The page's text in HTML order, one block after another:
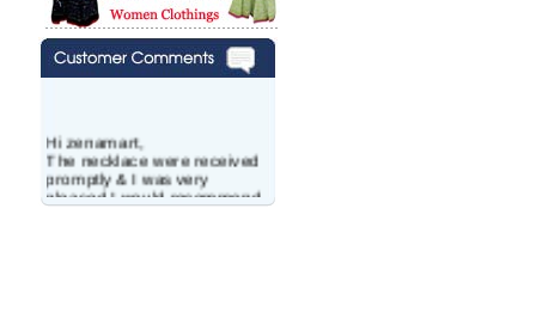
Hi zenamart,
The necklace were received
promptly & I was very
pleased.I would recommend
this vendor.It was a gift for